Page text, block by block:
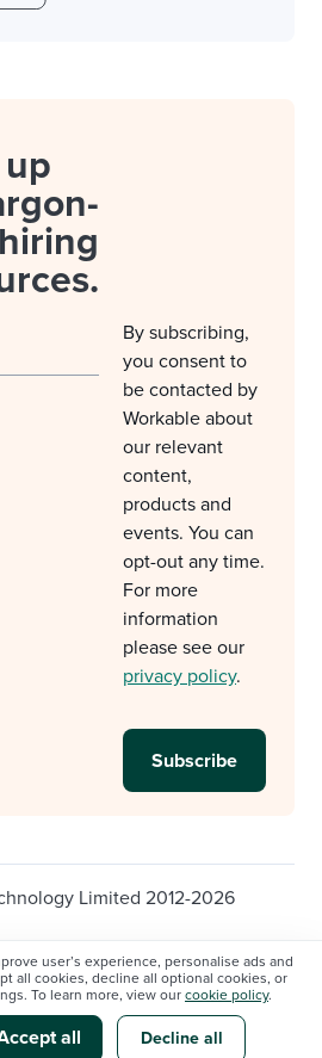
user’s experience, personalise ads and
all cookies, decline all optional cookies, or
To learn more, view our cookie policy.
all Decline all
By subscribing,
you consent to
be contacted by
Workable about
our relevant
content,
products and
events. You can
opt-out any time.
For more
information
please see our
privacy policy.
Limited 2012-2026
policy
Cookie Settings
my personal information
slavery statement